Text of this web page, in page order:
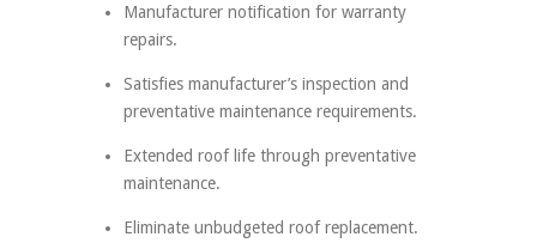
Manufacturer notification for warranty
repairs.
Satisfies manufacturer’s inspection and
preventative maintenance requirements.
Extended roof life through preventative
maintenance.
Eliminate unbudgeted roof replacement.